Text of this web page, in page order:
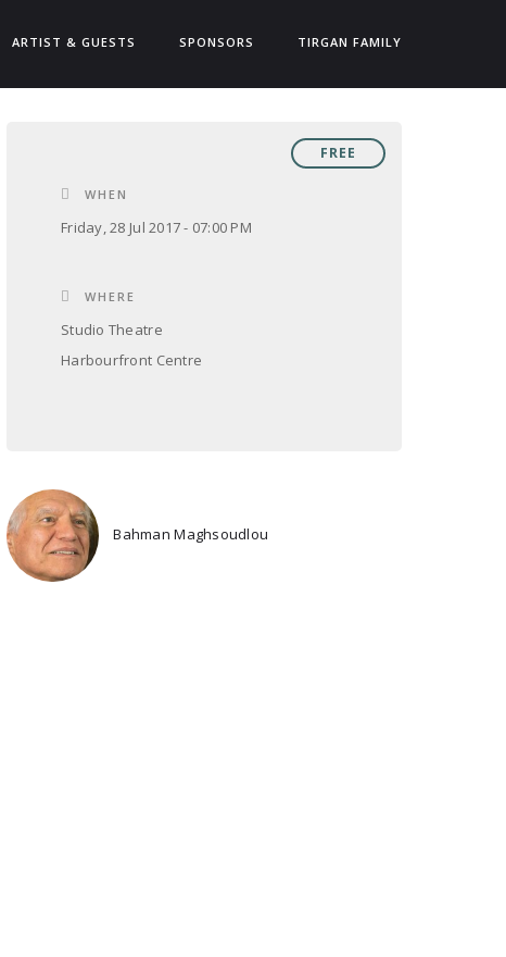
ARTIST & GUESTS SPONSORS TIRGAN FAMILY
FREE
WHEN
Friday, 28 Jul 2017 - 07:00 PM
WHERE
Studio Theatre
Harbourfront Centre
Bahman Maghsoudlou